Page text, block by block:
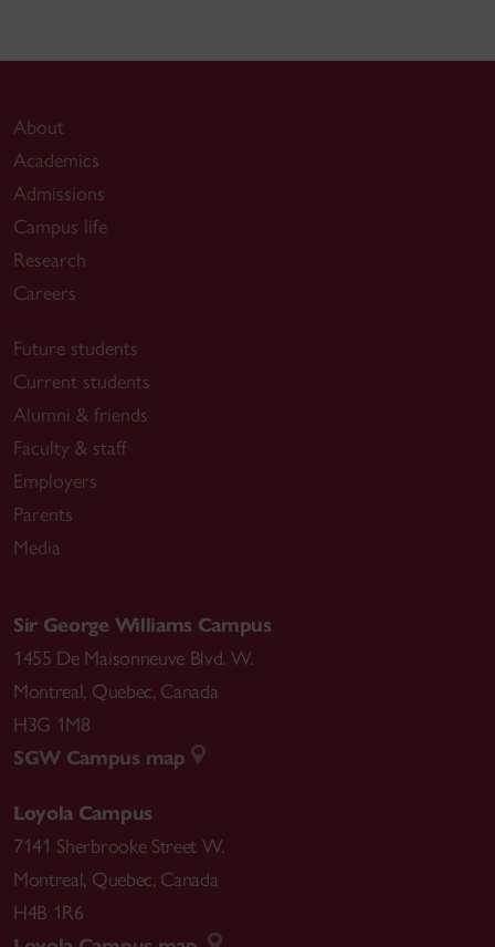
About
Academics
Admissions
Campus life
Research
Careers
Future students
Current students
Alumni & friends
Faculty & staff
Employers
Parents
Media
Sir George Williams Campus
1455 De Maisonneuve Blvd. W.
Montreal, Quebec, Canada
H3G 1M8
SGW Campus map
Loyola Campus
7141 Sherbrooke Street W.
Montreal, Quebec, Canada
H4B 1R6